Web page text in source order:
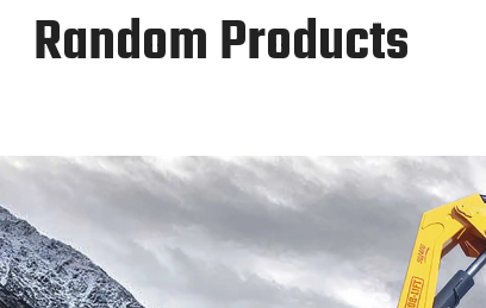
Random Products